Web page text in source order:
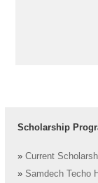
Scholarship
» Current
» Samdech Techo